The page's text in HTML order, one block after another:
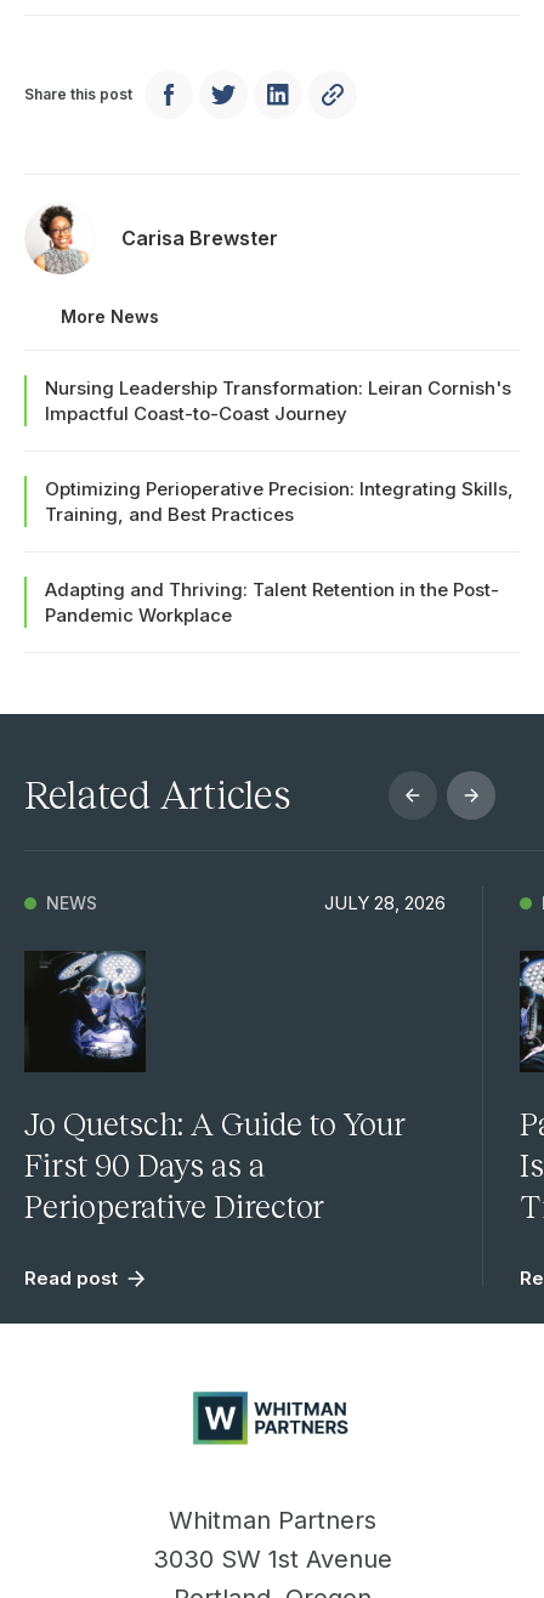
Share this post
Carisa Brewster
More News
Nursing Leadership Transformation: Leiran Cornish's
Impactful Coast-to-Coast Journey
Optimizing Perioperative Precision: Integrating Skills,
Training, and Best Practices
Adapting and Thriving: Talent Retention in the Post-
Pandemic Workplace
Related Articles
NEWS JULY 28, 2026
Jo Quetsch: A Guide to Your
First 90 Days as a
Perioperative Director
Read post
Partners
Whitman Partners
3030 SW 1st Avenue